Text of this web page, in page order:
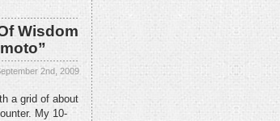
Wisdom
2nd, 2009
a grid of about
My 10-